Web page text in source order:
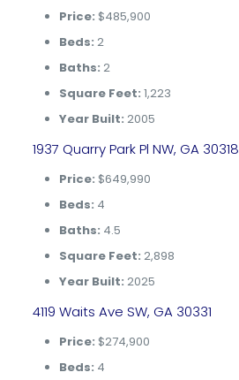
Price: $485,900
Beds: 2
Baths: 2
Square Feet: 1,223
Year Built: 2005
1937 Quarry Park Pl NW, GA 30318
Price: $649,990
Beds: 4
Baths: 4.5
Square Feet: 2,898
Year Built: 2025
4119 Waits Ave SW, GA 30331
Price: $274,900
Beds: 4